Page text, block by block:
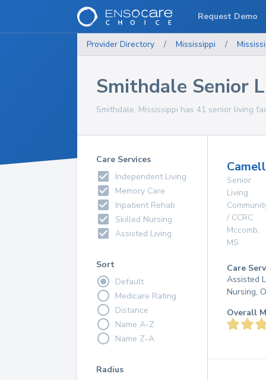
Provider Directory / Mississippi /
Smithdale Senior
Smithdale, Mississippi has 41 senior living
Care Services
Independent Living
Memory Care
Inpatient Rehab
Skilled Nursing
Assisted Living
Sort
Default
Medicare Rating
Distance
Name A-Z
Name Z-A
Radius
Senior
Living
/ CCRC
Mccomb,
MS
Care
Assisted
Nursing,
Overall
Request Demo